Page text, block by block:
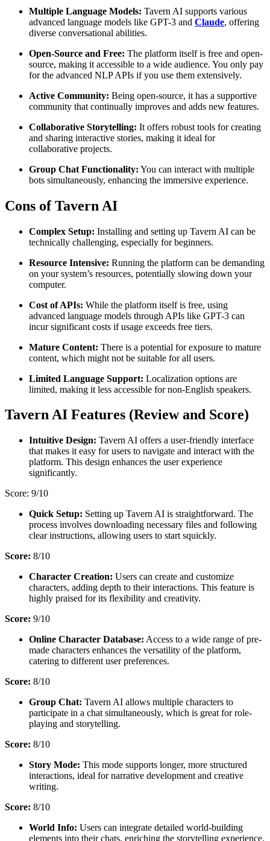
Multiple Language Models: Tavern AI supports various
advanced language models like GPT-3 and Claude, offering
diverse conversational abilities.
Open-Source and Free: The platform itself is free and open-
source, making it accessible to a wide audience. You only pay
for the advanced NLP APIs if you use them extensively.
Active Community: Being open-source, it has a supportive
community that continually improves and adds new features.
Collaborative Storytelling: It offers robust tools for creating
and sharing interactive stories, making it ideal for
collaborative projects.
Group Chat Functionality: You can interact with multiple
bots simultaneously, enhancing the immersive experience.
Cons of Tavern AI
Complex Setup: Installing and setting up Tavern AI can be
technically challenging, especially for beginners.
Resource Intensive: Running the platform can be demanding
on your system’s resources, potentially slowing down your
computer.
Cost of APIs: While the platform itself is free, using
advanced language models through APIs like GPT-3 can
incur significant costs if usage exceeds free tiers.
Mature Content: There is a potential for exposure to mature
content, which might not be suitable for all users.
Limited Language Support: Localization options are
limited, making it less accessible for non-English speakers​.
Tavern AI Features (Review and Score)
Intuitive Design: Tavern AI offers a user-friendly interface
that makes it easy for users to navigate and interact with the
platform. This design enhances the user experience
significantly.
Score: 9/10
Quick Setup: Setting up Tavern AI is straightforward. The
process involves downloading necessary files and following
clear instructions, allowing users to start squickly.
Score: 8/10
Character Creation: Users can create and customize
characters, adding depth to their interactions. This feature is
highly praised for its flexibility and creativity.
Score: 9/10
Online Character Database: Access to a wide range of pre-
made characters enhances the versatility of the platform,
catering to different user preferences.
Score: 8/10
Group Chat: Tavern AI allows multiple characters to
participate in a chat simultaneously, which is great for role-
playing and storytelling.
Score: 8/10
Story Mode: This mode supports longer, more structured
interactions, ideal for narrative development and creative
writing.
Score: 8/10
World Info: Users can integrate detailed world-building
elements into their chats, enriching the storytelling experience.